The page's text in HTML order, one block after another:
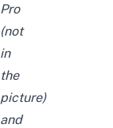
Pro
(not
in
the
picture)
and